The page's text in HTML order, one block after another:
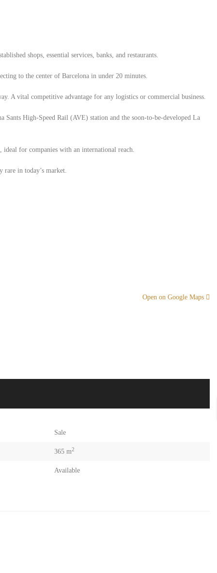
shops, essential services, banks, and restaurants.
to the center of Barcelona in under 20 minutes.
A vital competitive advantage for any logistics or commercial business.
High-Speed ​​Rail (AVE) station and the soon-to-be-developed La
for companies with an international reach.
rare in today’s market.
Open on Google Maps
Sale
365 m2
Available